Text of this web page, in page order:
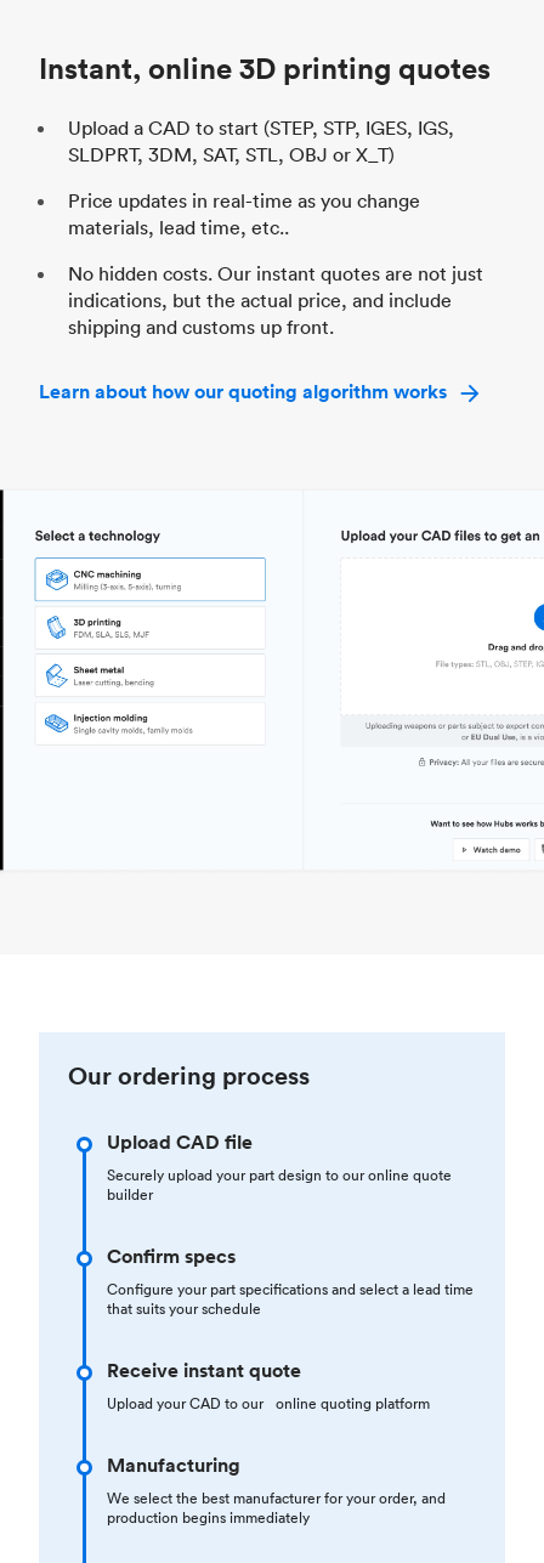
Instant, online 3D printing quotes
Upload a CAD to start (STEP, STP, IGES, IGS,
SLDPRT, 3DM, SAT, STL, OBJ or X_T)
Price updates in real-time as you change
materials, lead time, etc..
No hidden costs. Our instant quotes are not just
indications, but the actual price, and include
shipping and customs up front.
Learn about how our quoting algorithm works
Our ordering process
Upload CAD file
Securely upload your part design to our online quote
builder
Confirm specs
Configure your part specifications and select a lead time
that suits your schedule
Receive instant quote
Upload your CAD to our online quoting platform
Manufacturing
We select the best manufacturer for your order, and
production begins immediately